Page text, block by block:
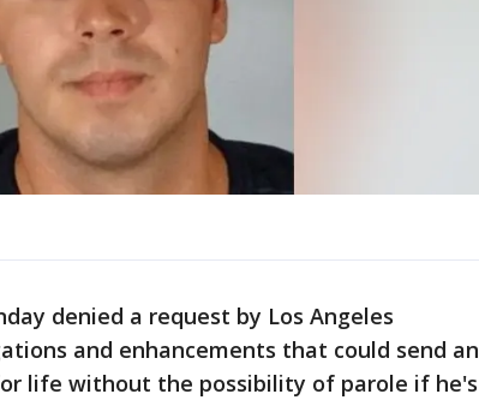
denied a request by Los Angeles
and enhancements that could send an
life without the possibility of parole if he's